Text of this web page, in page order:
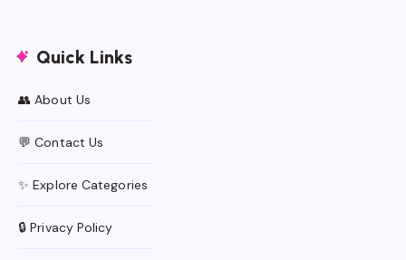
Quick Links
👥 About Us
💬 Contact Us
✨ Explore Categories
🔒 Privacy Policy